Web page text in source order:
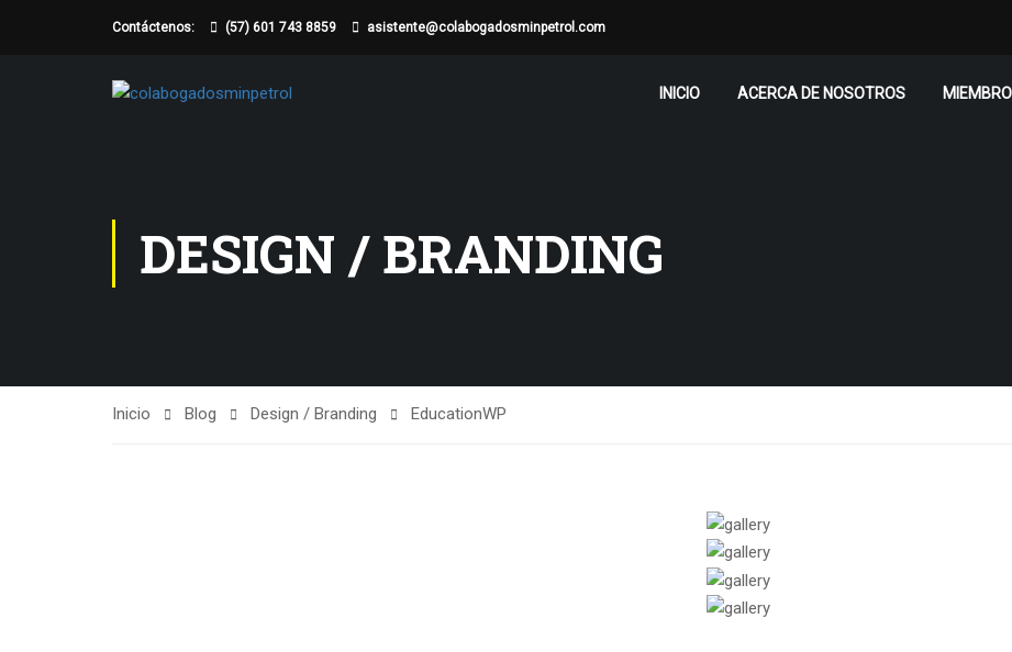
Contáctenos: (57) 601 743 8859 asistente@colabogadosminpetrol.com
INICIO ACERCA DE NOSOTROS
DESIGN / BRANDING
Inicio Blog Design / Branding EducationWP